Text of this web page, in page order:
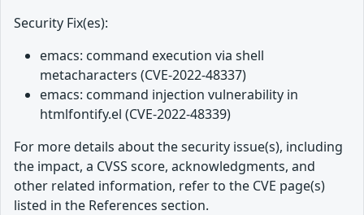
Security Fix(es):
emacs: command execution via shell
metacharacters (CVE-2022-48337)
emacs: command injection vulnerability in
htmlfontify.el (CVE-2022-48339)
For more details about the security issue(s), including
the impact, a CVSS score, acknowledgments, and
other related information, refer to the CVE page(s)
listed in the References section.